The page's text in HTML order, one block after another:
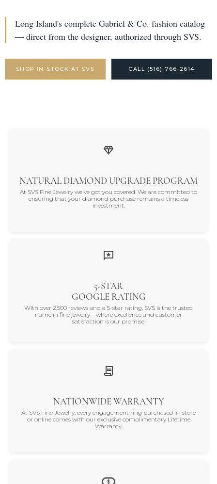
Long Island's complete Gabriel & Co. fashion catalog
— direct from the designer, authorized through SVS.
SHOP IN-STOCK AT SVS CALL (516) 766-2614
NATURAL DIAMOND UPGRADE PROGRAM
At SVS Fine Jewelry we've got you covered. We are committed to
ensuring that your diamond purchase remains a timeless
investment.
5-STAR
GOOGLE RATING
With over 2,500 reviews and a 5-star rating, SVS is the trusted
name in fine jewelry—where excellence and customer
satisfaction is our promise.
NATIONWIDE WARRANTY
At SVS Fine Jewelry, every engagement ring purchased in-store
or online comes with our exclusive complimentary Lifetime
Warranty.